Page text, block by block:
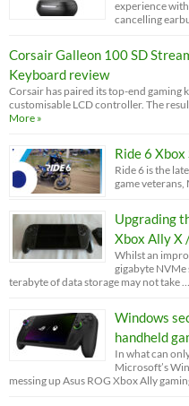
experience
cancelling
Corsair Galleon 100 SD
Keyboard review
Corsair has paired its top-end gaming
customisable LCD controller. The
More »
Ride 6
Ride 6 is the
game veterans,
Upgrading
Xbox Ally X
Whilst an
gigabyte NVMe
terabyte of data storage may not take …
Windows
handheld
In what can
Microsoft’s
messing up Asus ROG Xbox Ally